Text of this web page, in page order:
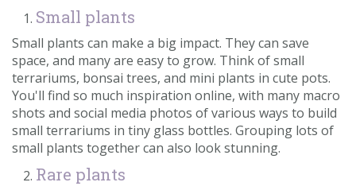
Small plants
Small plants can make a big impact. They can save
space, and many are easy to grow. Think of small
terrariums, bonsai trees, and mini plants in cute pots.
You'll find so much inspiration online, with many macro
shots and social media photos of various ways to build
small terrariums in tiny glass bottles. Grouping lots of
small plants together can also look stunning.
Rare plants